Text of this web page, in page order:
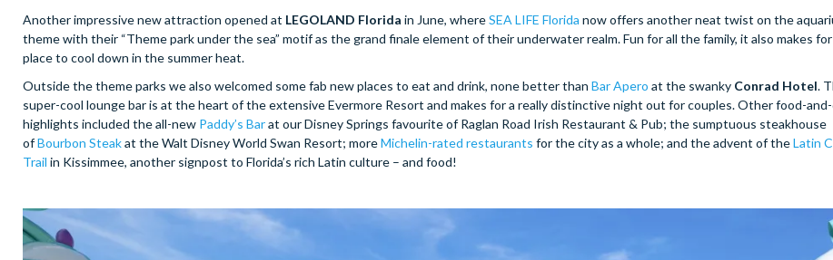
Another impressive new attraction opened at LEGOLAND Florida in June, whereSEA LIFE Florida now offers another neat twist on the
theme with their “Theme park under the sea” motif as the grand finale element of their underwater realm. Fun for all the family, it also makes
place to cool down in the summer heat.
Outside the theme parks we also welcomed some fab new places to eat and drink, none better than Bar Apero at the swanky Conrad Hotel.
super-cool lounge bar is at the heart of the extensive Evermore Resort and makes for a really distinctive night out for couples. Other food-
highlights included the all-new Paddy’s Barat our Disney Springs favourite of Raglan Road Irish Restaurant & Pub; the sumptuous steakhouse
ofBourbon Steakat the Walt Disney World Swan Resort; moreMichelin-rated restaurants for the city as a whole; and the advent of theLatin
Trail in Kissimmee, another signpost to Florida’s rich Latin culture – and food!